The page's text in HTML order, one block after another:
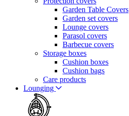
Garden Table Covers
Garden set covers
Lounge covers
Parasol covers
Barbecue covers
Storage boxes
Cushion boxes
Cushion bags
Care products
Lounging